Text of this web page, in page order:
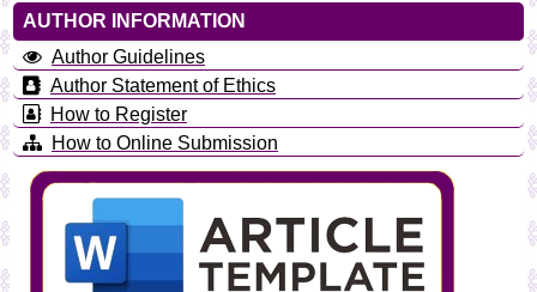
AUTHOR INFORMATION
Author Guidelines
Author Statement of Ethics
How to Register
How to Online Submission